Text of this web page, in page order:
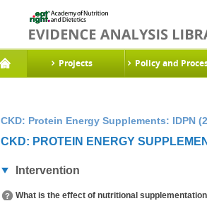
Projects Policy and
CKD: Protein Energy Supplements: IDPN
CKD: PROTEIN ENERGY
Intervention
What is the effect of nutritional